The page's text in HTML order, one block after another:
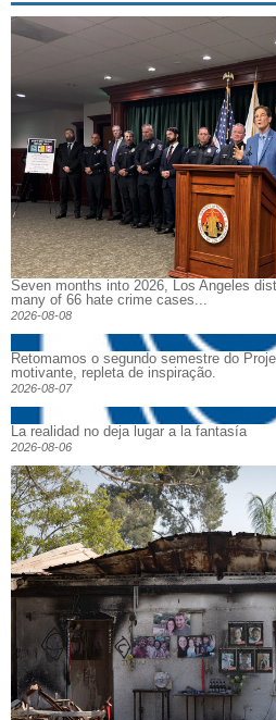
Seven months into 2026, Los Angeles
many of 66 hate crime cases...
2026-08-08
Retomamos o segundo semestre do
motivante, repleta de inspiração.
2026-08-07
La realidad no deja lugar a la fantasía
2026-08-06